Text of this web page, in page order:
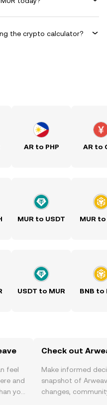
the crypto calculator?
AR to PHP AR to
MUR to USDT MUR to
USDT to MUR BNB to
feel
and
you
Check out
Make informed
snapshot of
changes,